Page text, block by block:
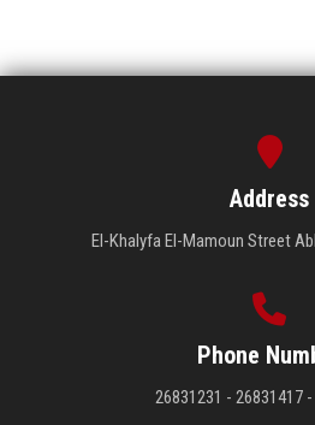
Address
El-Khalyfa El-Mamoun Street
Phone
26831231 - 26831417